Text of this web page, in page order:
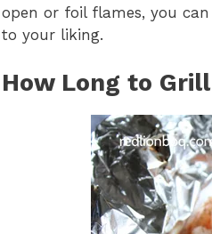
open or foil flames, you
to your liking.
How Long to